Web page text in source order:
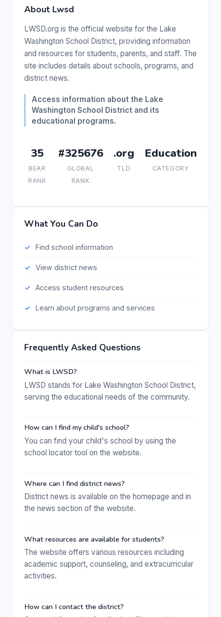
About Lwsd
LWSD.org is the official website for the Lake
Washington School District, providing information
and resources for students, parents, and staff. The
site includes details about schools, programs, and
district news.
Access information about the Lake
Washington School District and its
educational programs.
35
BEAR
RANK
#325676
GLOBAL
RANK
.org
TLD
Education
CATEGORY
What You Can Do
Find school information
View district news
Access student resources
Learn about programs and services
Frequently Asked Questions
What is LWSD?
LWSD stands for Lake Washington School District,
serving the educational needs of the community.
How can I find my child's school?
You can find your child's school by using the
school locator tool on the website.
Where can I find district news?
District news is available on the homepage and in
the news section of the website.
What resources are available for students?
The website offers various resources including
academic support, counseling, and extracurricular
activities.
How can I contact the district?